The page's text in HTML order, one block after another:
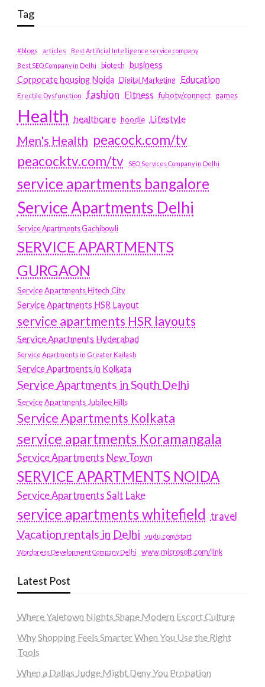
Tag
#blogs articles
Best Artificial Intelligence service company
Best SEO Company in Delhi
biotech business
Corporate housing Noida
Digital Marketing Education
Erectile Dysfunction fashion Fitness fubotv/connect games
Health healthcare hoodie Lifestyle
Men's Health peacock.com/tv
peacocktv.com/tv
SEO Services Company in Delhi
service apartments bangalore
Service Apartments Delhi
Service Apartments Gachibowli
SERVICE APARTMENTS
GURGAON
Service Apartments Hitech City
Service Apartments HSR Layout
service apartments HSR layouts
Service Apartments Hyderabad
Service Apartments in Greater Kailash
Service Apartments in Kolkata
Service Apartments in South Delhi
Service Apartments Jubilee Hills
Service Apartments Kolkata
service apartments Koramangala
Service Apartments New Town
SERVICE APARTMENTS NOIDA
Service Apartments Salt Lake
service apartments whitefield travel
Vacation rentals in Delhi vudu.com/start
Wordpress Development Company Delhi www.microsoft.com/link
Latest Post
Where Yaletown Nights Shape Modern Escort Culture
Why Shopping Feels Smarter When You Use the Right
Tools
When a Dallas Judge Might Deny You Probation